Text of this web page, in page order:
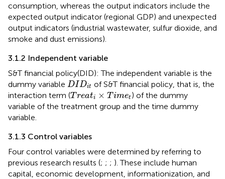
consumption, whereas the output indicators include the
expected output indicator (regional GDP) and unexpected
output indicators (industrial wastewater, sulfur dioxide, and
smoke and dust emissions).
3.1.2 Independent variable
S&T financial policy(DID): The independent variable is the
dummy variable DIDit
DIDit of S&T financial policy, that is, the
interaction term (T reati × Timet
Treati ×Timet ) of the dummy
variable of the treatment group and the time dummy
variable.
3.1.3 Control variables
Four control variables were determined by referring to
previous research results (; ; ; ). These include human
capital, economic development, informationization, and